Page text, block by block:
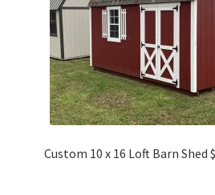
Custom 10 x 16 Loft Barn